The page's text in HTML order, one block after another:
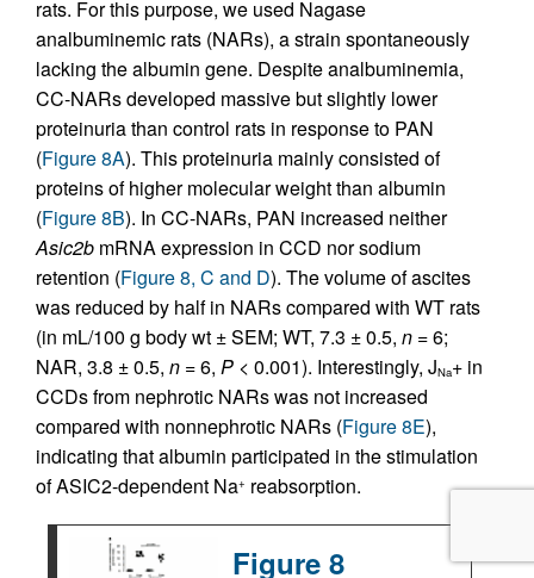
rats. For this purpose, we used Nagase
analbuminemic rats (NARs), a strain spontaneously
lacking the albumin gene. Despite analbuminemia,
CC-NARs developed massive but slightly lower
proteinuria than control rats in response to PAN
(Figure 8A). This proteinuria mainly consisted of
proteins of higher molecular weight than albumin
(Figure 8B). In CC-NARs, PAN increased neither
Asic2b mRNA expression in CCD nor sodium
retention (Figure 8, C and D). The volume of ascites
was reduced by half in NARs compared with WT rats
(in mL/100 g body wt ± SEM; WT, 7.3 ± 0.5, n = 6;
NAR, 3.8 ± 0.5, n = 6, P < 0.001). Interestingly, JNa+ in
CCDs from nephrotic NARs was not increased
compared with nonnephrotic NARs (Figure 8E),
indicating that albumin participated in the stimulation
of ASIC2-dependent Na+ reabsorption.
Figure 8